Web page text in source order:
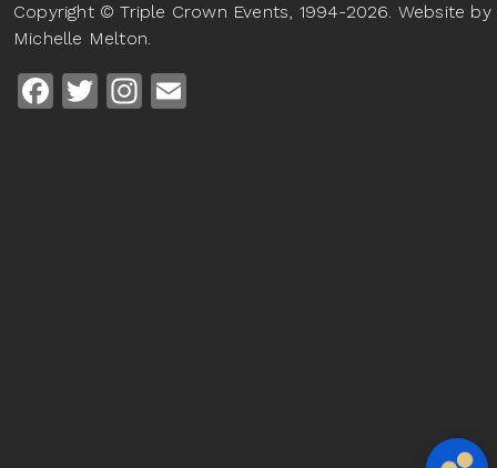
Copyright © Triple Crown Events, 1994-2026. Website by
Michelle Melton.
Facebook
TwitterInstagram